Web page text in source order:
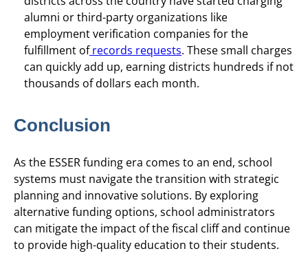
alumni or third-party organizations like
employment verification companies for the
fulfillment ofrecords requests. These small charges
can quickly add up, earning districts hundreds if not
thousands of dollars each month.
Conclusion
As the ESSER funding era comes to an end, school
systems must navigate the transition with strategic
planning and innovative solutions. By exploring
alternative funding options, school administrators
can mitigate the impact of the fiscal cliff and continue
to provide high-quality education to their students.